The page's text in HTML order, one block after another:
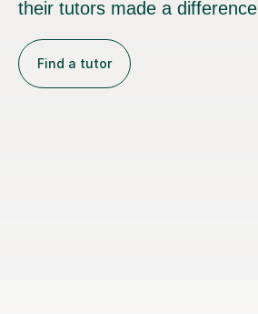
their tutors made a difference
Find a tutor